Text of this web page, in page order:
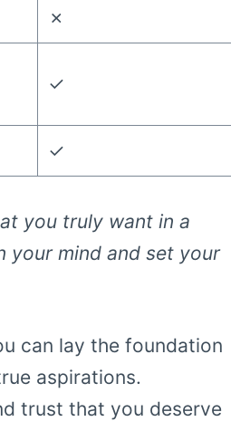
✗
✓
✓
you truly want in a
your mind and set your
can lay the foundation
aspirations.
trust that you deserve